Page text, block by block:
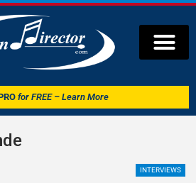
for FREE – Learn More
INTERVIEWS